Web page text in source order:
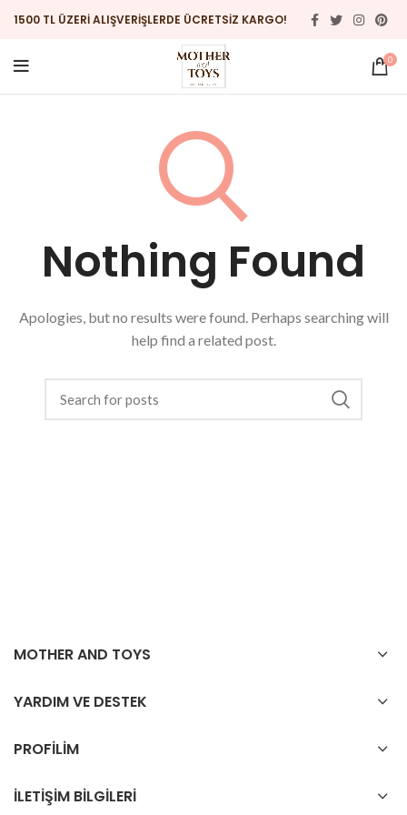
1500 TL ÜZERİ ALIŞVERİŞLERDE ÜCRETSİZ KARGO!
0
Nothing Found
Apologies, but no results were found. Perhaps searching will
help find a related post.
MOTHER AND TOYS
YARDIM VE DESTEK
PROFİLİM
İLETİŞİM BİLGİLERİ